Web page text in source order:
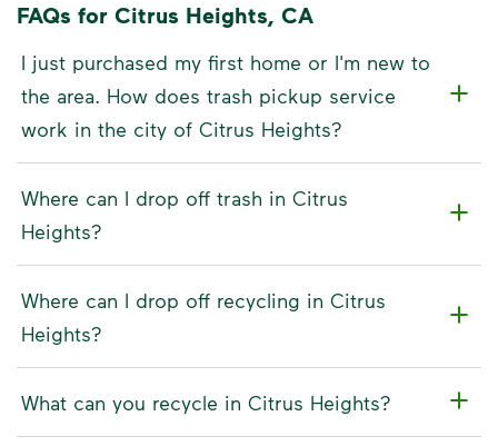
FAQs for Citrus Heights, CA
I just purchased my first home or I'm new to
the area. How does trash pickup service
work in the city of Citrus Heights?
Where can I drop off trash in Citrus
Heights?
Where can I drop off recycling in Citrus
Heights?
What can you recycle in Citrus Heights?